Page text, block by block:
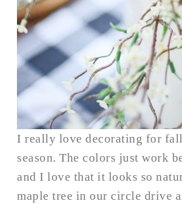
I really love decorating for
season. The colors just work
and I love that it looks so
maple tree in our circle drive